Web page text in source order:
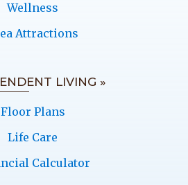
Wellness
Attractions
LIVING »
Floor Plans
Life Care
Calculator